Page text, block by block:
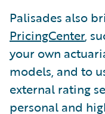
Palisades also
PricingCenter,
your own
models, and to
external rating
personal and